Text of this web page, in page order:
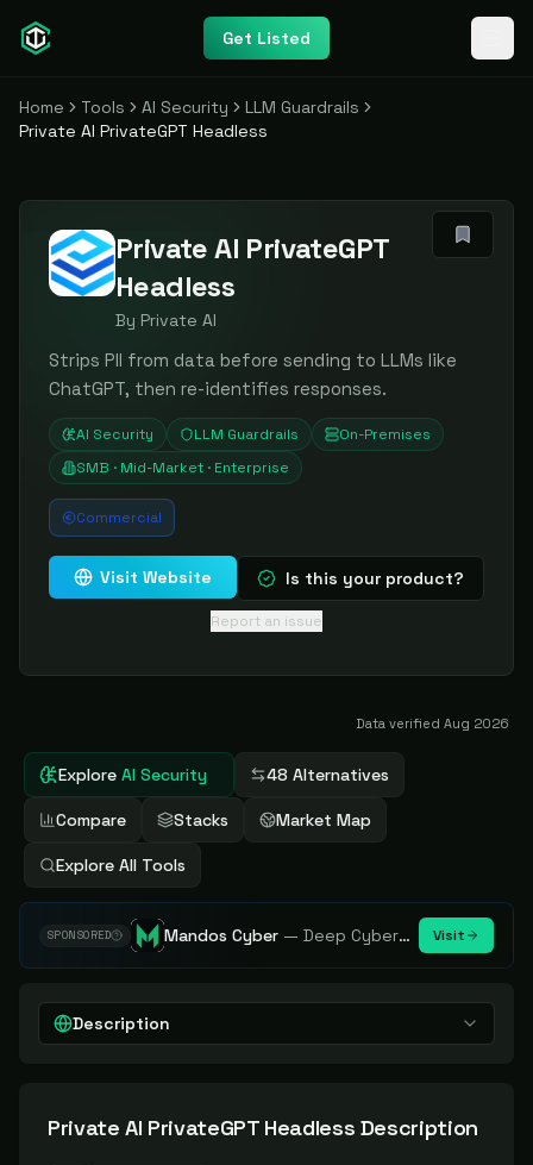
Get Listed
Home Tools AI Security
LLM Guardrails
Private AI PrivateGPT Headless
Private AI PrivateGPT
Headless
By Private AI
Strips PII from data before sending to LLMs like
ChatGPT, then re-identifies responses.
AI Security LLM Guardrails
On-Premises
SMB · Mid-Market · Enterprise
Commercial
Visit Website Is this your product?
Report an issue
Data verified Aug 2026
Explore AI Security 48 Alternatives
Compare Stacks Market Map
Explore All Tools
SPONSORED Mandos Cyber —Deep Cybersecurity Market Intelligence - Know every player. Track every move. Visit
Description
Private AI PrivateGPT Headless Description